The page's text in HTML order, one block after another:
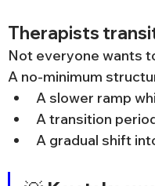
Therapists
Not everyone wants
A no-minimum
A slower ramp
A transition
A gradual shift